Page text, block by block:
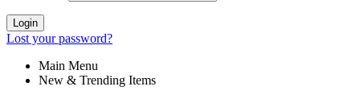
Login
Lost your password?
Main Menu
New & Trending Items